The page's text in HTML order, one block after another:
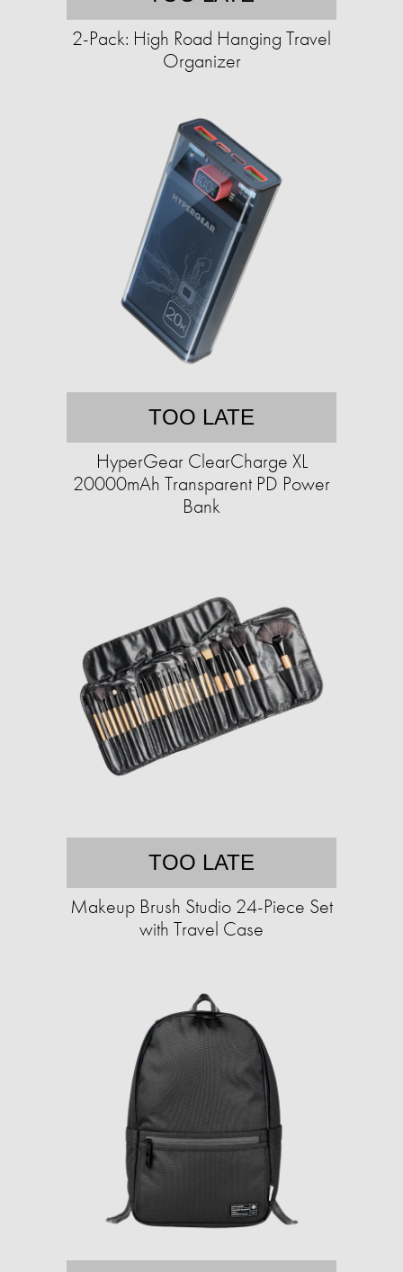
2-Pack: High Road Hanging Travel
Organizer
TOO LATE
HyperGear ClearCharge XL
20000mAh Transparent PD Power
Bank
TOO LATE
Makeup Brush Studio 24-Piece Set
with Travel Case